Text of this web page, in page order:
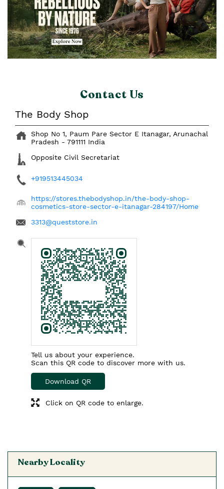
Contact Us
The Body Shop
Shop No 1, Paum Pare Sector E Itanagar, Arunachal
Pradesh - 791111 India
Opposite Civil Secretariat
+919513445034
https://stores.thebodyshop.in/the-body-shop-
cosmetics-store-sector-e-itanagar-284197/Home
3313@queststore.in
Tell us about your experience.
Scan this QR code to discover more with us.
Download QR
Click on QR code to enlarge.
Nearby Locality